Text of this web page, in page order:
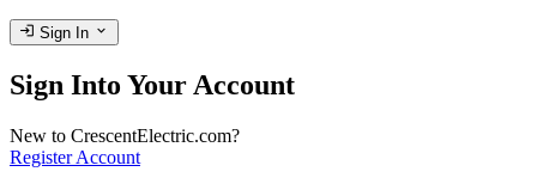
login Sign In expand_more
Sign Into Your Account
New to CrescentElectric.com?
Register Account